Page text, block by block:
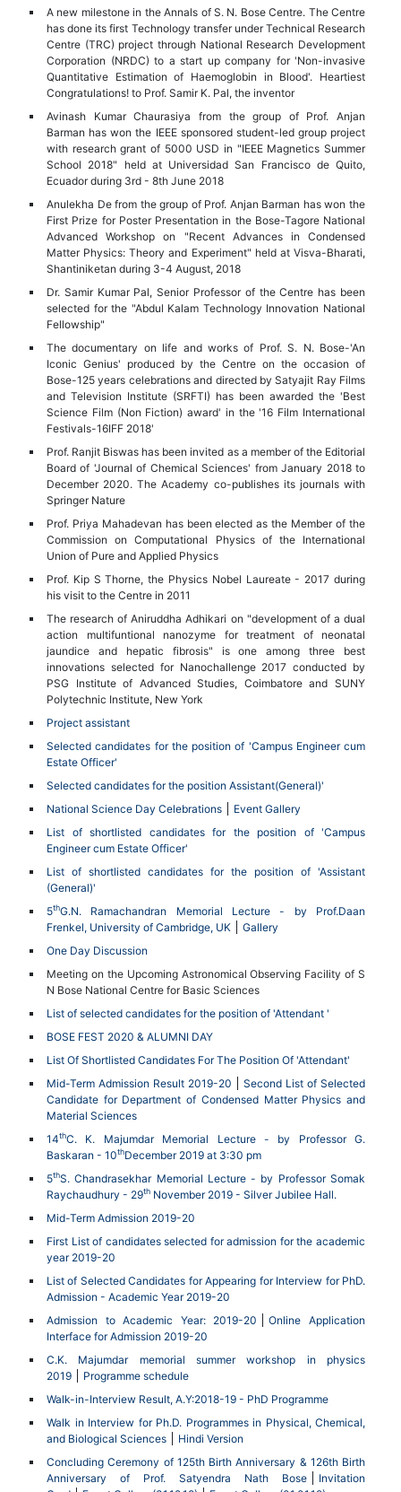
A new milestone in the Annals of S. N. Bose Centre. The Centre
has done its first Technology transfer under Technical Research
Centre (TRC) project through National Research Development
Corporation (NRDC) to a start up company for 'Non-invasive
Quantitative Estimation of Haemoglobin in Blood'. Heartiest
Congratulations! to Prof. Samir K. Pal, the inventor
Avinash Kumar Chaurasiya from the group of Prof. Anjan
Barman has won the IEEE sponsored student-led group project
with research grant of 5000 USD in "IEEE Magnetics Summer
School 2018" held at Universidad San Francisco de Quito,
Ecuador during 3rd - 8th June 2018
Anulekha De from the group of Prof. Anjan Barman has won the
First Prize for Poster Presentation in the Bose-Tagore National
Advanced Workshop on "Recent Advances in Condensed
Matter Physics: Theory and Experiment" held at Visva-Bharati,
Shantiniketan during 3-4 August, 2018
Dr. Samir Kumar Pal, Senior Professor of the Centre has been
selected for the "Abdul Kalam Technology Innovation National
Fellowship"
The documentary on life and works of Prof. S. N. Bose-'An
Iconic Genius' produced by the Centre on the occasion of
Bose-125 years celebrations and directed by Satyajit Ray Films
and Television Institute (SRFTI) has been awarded the 'Best
Science Film (Non Fiction) award' in the '16 Film International
Festivals-16IFF 2018'
Prof. Ranjit Biswas has been invited as a member of the Editorial
Board of 'Journal of Chemical Sciences' from January 2018 to
December 2020. The Academy co-publishes its journals with
Springer Nature
Prof. Priya Mahadevan has been elected as the Member of the
Commission on Computational Physics of the International
Union of Pure and Applied Physics
Prof. Kip S Thorne, the Physics Nobel Laureate - 2017 during
his visit to the Centre in 2011
The research of Aniruddha Adhikari on "development of a dual
action multifuntional nanozyme for treatment of neonatal
jaundice and hepatic fibrosis" is one among three best
innovations selected for Nanochallenge 2017 conducted by
PSG Institute of Advanced Studies, Coimbatore and SUNY
Polytechnic Institute, New York
Project assistant
Selected candidates for the position of 'Campus Engineer cum
Estate Officer'
Selected candidates for the position Assistant(General)'
National Science Day Celebrations
Event Gallery
List of shortlisted candidates for the position of 'Campus
Engineer cum Estate Officer'
List of shortlisted candidates for the position of 'Assistant
(General)'
5thG.N. Ramachandran Memorial Lecture - by Prof.Daan
Frenkel, University of Cambridge, UK
Gallery
One Day Discussion
Meeting on the Upcoming Astronomical Observing Facility of S
N Bose National Centre for Basic Sciences
List of selected candidates for the position of 'Attendant '
BOSE FEST 2020 & ALUMNI DAY
List Of Shortlisted Candidates For The Position Of 'Attendant'
Mid-Term Admission Result 2019-20
Second List of Selected
Candidate for Department of Condensed Matter Physics and
Material Sciences
14thC. K. Majumdar Memorial Lecture - by Professor G.
Baskaran - 10thDecember 2019 at 3:30 pm
5thS. Chandrasekhar Memorial Lecture - by Professor Somak
Raychaudhury - 29th November 2019 - Silver Jubilee Hall.
Mid-Term Admission 2019-20
First List of candidates selected for admission for the academic
year 2019-20
List of Selected Candidates for Appearing for Interview for PhD.
Admission - Academic Year 2019-20
Admission to Academic Year: 2019-20
Online Application
Interface for Admission 2019-20
C.K. Majumdar memorial summer workshop in physics
2019
Programme schedule
Walk-in-Interview Result, A.Y:2018-19 - PhD Programme
Walk in Interview for Ph.D. Programmes in Physical, Chemical,
and Biological Sciences
Hindi Version
Concluding Ceremony of 125th Birth Anniversary & 126th Birth
Anniversary of Prof. Satyendra Nath Bose
Invitation